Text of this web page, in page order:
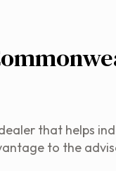
that helps
to the